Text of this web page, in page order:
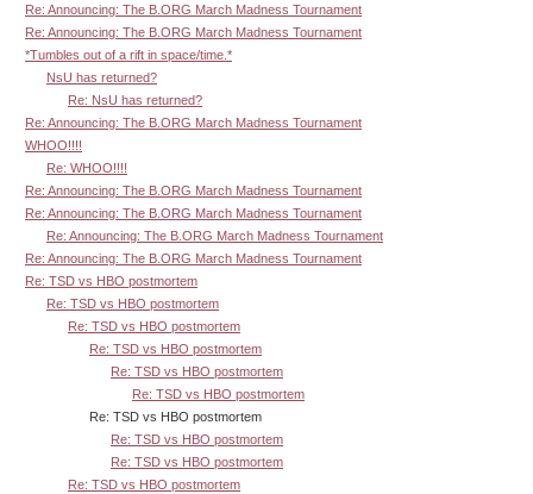
Re: Announcing: The B.ORG March Madness Tournament
Re: Announcing: The B.ORG March Madness Tournament
*Tumbles out of a rift in space/time.*
NsU has returned?
Re: NsU has returned?
Re: Announcing: The B.ORG March Madness Tournament
WHOO!!!!
Re: WHOO!!!!
Re: Announcing: The B.ORG March Madness Tournament
Re: Announcing: The B.ORG March Madness Tournament
Re: Announcing: The B.ORG March Madness Tournament
Re: Announcing: The B.ORG March Madness Tournament
Re: TSD vs HBO postmortem
Re: TSD vs HBO postmortem
Re: TSD vs HBO postmortem
Re: TSD vs HBO postmortem
Re: TSD vs HBO postmortem
Re: TSD vs HBO postmortem
Re: TSD vs HBO postmortem
Re: TSD vs HBO postmortem
Re: TSD vs HBO postmortem
Re: TSD vs HBO postmortem